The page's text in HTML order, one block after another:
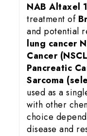
NAB Altaxel
treatment of
and potential
lung cancer
Cancer
Pancreatic
Sarcoma
used as a
with other
choice
disease and